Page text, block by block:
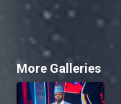
More Galleries